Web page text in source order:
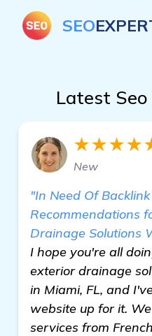
SEO
Latest
New
"In Need Of
Recommendations
Drainage Solutions
I hope you're all
exterior drainage
in Miami, FL, and
website up for it.
services from